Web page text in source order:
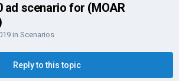
ad scenario for (MOAR
in Scenarios
Reply to this topic